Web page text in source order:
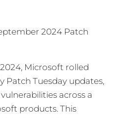
2024 Patch
Microsoft rolled
Patch Tuesday updates,
across a
products. This